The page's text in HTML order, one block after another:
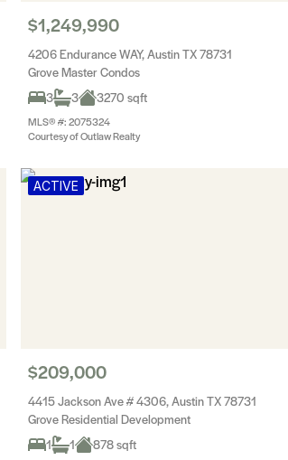
$1,249,990
4206 Endurance WAY, Austin TX 78731
Grove Master Condos
3
3 3270 sqft
MLS® #: 2075324
Courtesy of Outlaw Realty
ACTIVE
$209,000
4415 Jackson Ave # 4306, Austin TX 78731
Grove Residential Development
1
1 878 sqft